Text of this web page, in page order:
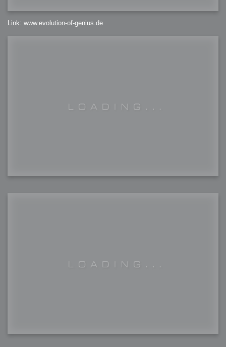
Link: www.evolution-of-genius.de